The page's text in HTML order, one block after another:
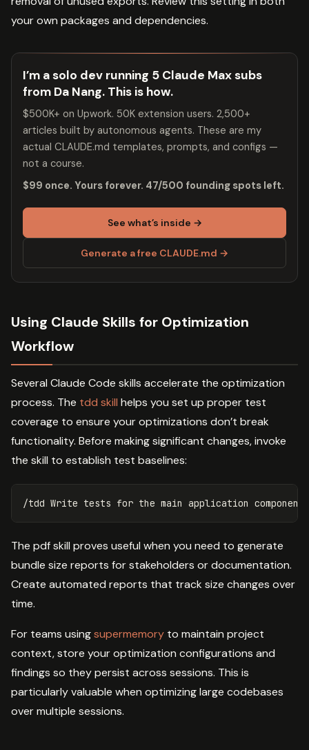
your own packages and dependencies.
I’m a solo dev running 5 Claude Max subs
from Da Nang. This is how.
$500K+ on Upwork. 50K extension users. 2,500+
articles built by autonomous agents. These are my
actual CLAUDE.md templates, prompts, and configs —
not a course.
$99 once. Yours forever. 47/500 founding spots left.
See what’s inside →
Generate a free CLAUDE.md →
Using Claude Skills for Optimization
Workflow
Several Claude Code skills accelerate the optimization
process. The tdd skill helps you set up proper test
coverage to ensure your optimizations don’t break
functionality. Before making significant changes, invoke
the skill to establish test baselines:
The pdf skill proves useful when you need to generate
bundle size reports for stakeholders or documentation.
Create automated reports that track size changes over
time.
For teams usingsupermemory to maintain project
context, store your optimization configurations and
findings so they persist across sessions. This is
particularly valuable when optimizing large codebases
over multiple sessions.